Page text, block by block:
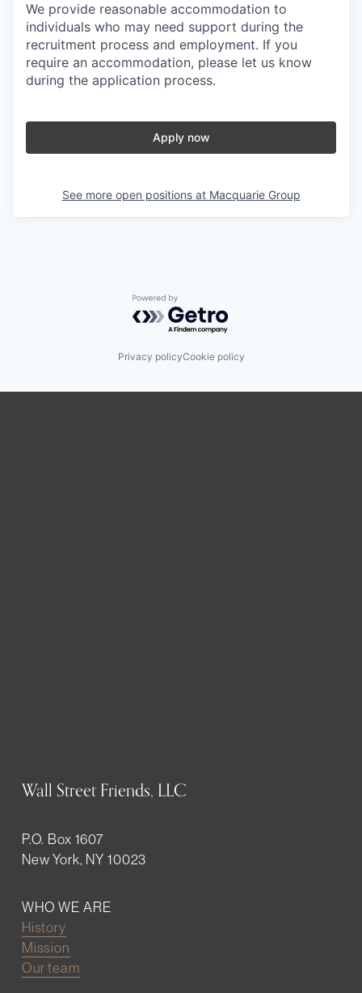
We provide reasonable accommodation to
individuals who may need support during the
recruitment process and employment. If you
require an accommodation, please let us know
during the application process.
Apply now
See more open positions at Macquarie Group
Powered by Getro.com
Privacy policyCookie policy
Wall Street Friends, LLC
P.O. Box 1607
New York, NY 10023
WHO WE ARE
History
Mission
Our team